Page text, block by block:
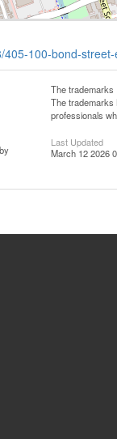
100-bond-
The trademarks
The trademarks
professionals
Last Updated
March 12 2026